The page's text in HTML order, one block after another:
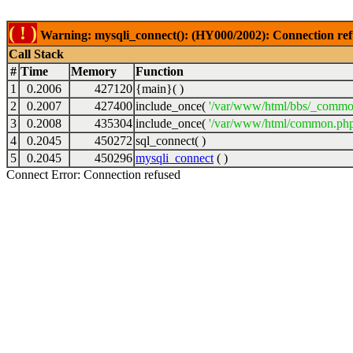
( ! ) Warning: mysqli_connect(): (HY000/2002): Connection
Call Stack
# Time Memory
Function
1
0.2006 427120 {main}( )
2
0.2007 427400 include_once( '/var/www/html/bbs/
3
0.2008 435304 include_once( '/var/www/html/
4
0.2045 450272 sql_connect( )
5
0.2045 450296 mysqli_connect ( )
Connect Error: Connection refused